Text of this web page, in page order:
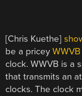
[Chris Kuethe]
be a priceyWWVB
clock. WWVB is a
that transmits an
clocks. The clock